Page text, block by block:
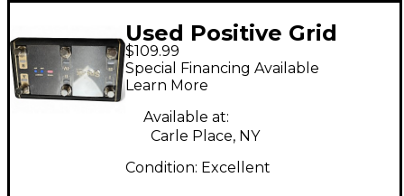
Used Positive Grid
Control X Footswitch
$109.99
Special Financing Available
Learn More
Available at:
Carle Place, NY
Condition: Excellent